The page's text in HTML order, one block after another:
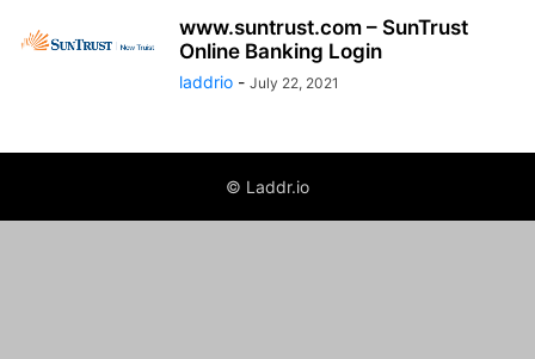
www.suntrust.com – SunTrust
Online Banking Login
laddrio - July 22, 2021
© Laddr.io